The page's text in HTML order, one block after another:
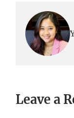
Leave a